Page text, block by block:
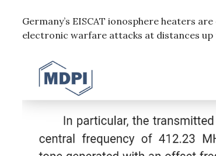
Germany’s EISCAT ionosphere heaters
electronic warfare attacks at distances up